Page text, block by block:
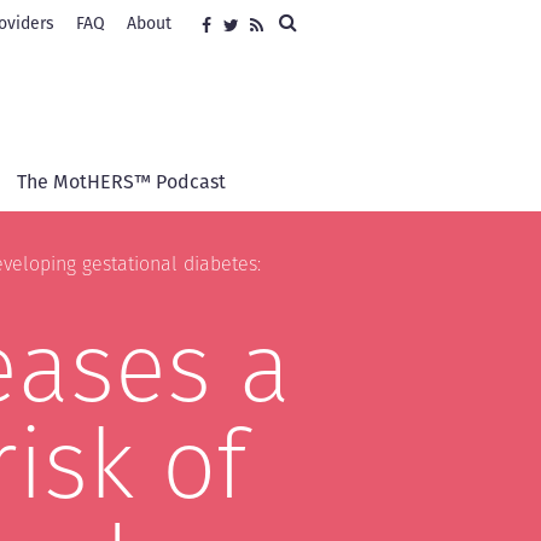
Search
Social
media
Facebook
Twitter
RSS
FAQ About
The MotHERS™ Podcast
gestational diabetes:
a
of